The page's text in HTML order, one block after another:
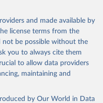
and made available by
license terms from the
not be possible without the
you to always cite them
to allow data providers
maintaining and
by Our World in Data